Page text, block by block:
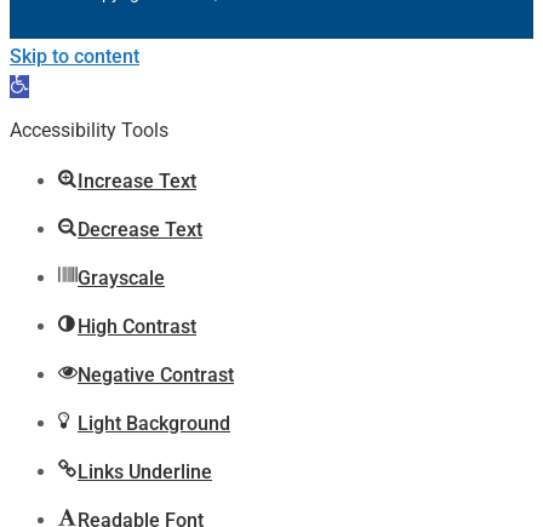
Skip to content
Open
toolbar
Accessibility Tools
Increase Text
Decrease Text
Grayscale
High Contrast
Negative Contrast
Light Background
Links Underline
Readable Font